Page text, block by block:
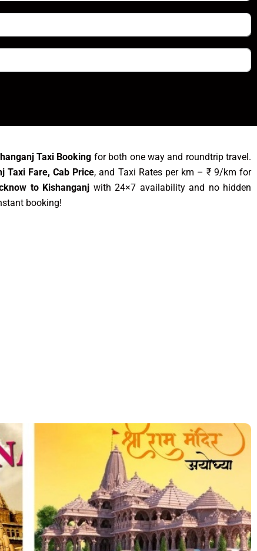
Taxi Booking for both one way and roundtrip travel.
Taxi Fare, Cab Price, and Taxi Rates per km – ₹ 9/km for
to Kishanganj with 24×7 availability and no hidden
booking!